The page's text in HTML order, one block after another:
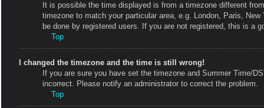
It is possible the time displayed is from a timezone different
timezone to match your particular area, e.g. London, Paris,
be done by registered users. If you are not registered, this is a
Top
I changed the timezone and the time is still wrong!
If you are sure you have set the timezone and Summer Time/
incorrect. Please notify an administrator to correct the problem.
Top